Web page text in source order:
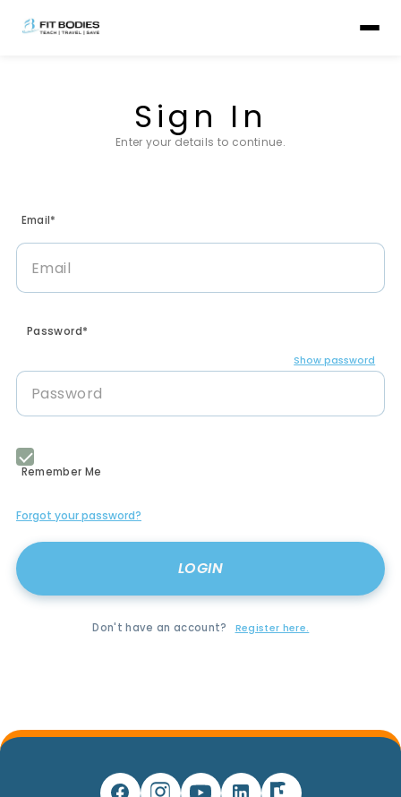
Sign In
Enter your details to continue.
Email*
Password*
Show password
Remember Me
Forgot your password?
Don't have an account? Register here.